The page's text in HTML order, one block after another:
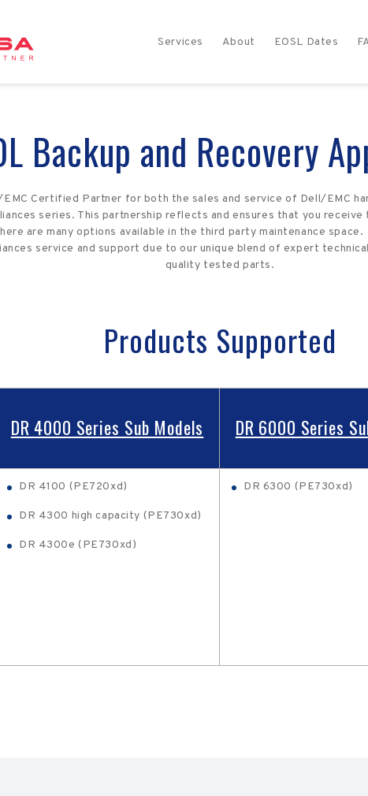
Services About EOSL Dates
Backup and Recovery
EMC Certified Partner for both the sales and service of Dell/EMC
series. This partnership reflects and ensures that you
are many options available in the third party maintenance
service and support due to our unique blend of expert
quality tested parts.
Products Supported
DR 4000 Series Sub Models DR 6000 Series
DR 4100 (PE720xd)
DR 4300 high capacity (PE730xd)
DR 4300e (PE730xd)
DR 6300 (PE730xd)